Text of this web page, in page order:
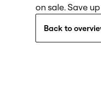
on sale. Save
Back to